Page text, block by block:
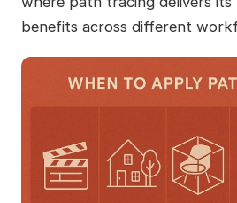
benefits across different